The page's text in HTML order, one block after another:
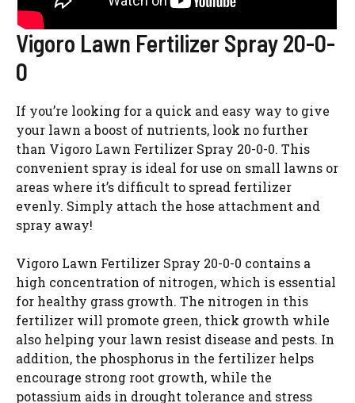
Vigoro Lawn Fertilizer Spray 20-0-
0
If you’re looking for a quick and easy way to give
your lawn a boost of nutrients, look no further
than Vigoro Lawn Fertilizer Spray 20-0-0. This
convenient spray is ideal for use on small lawns or
areas where it’s difficult to spread fertilizer
evenly. Simply attach the hose attachment and
spray away!
Vigoro Lawn Fertilizer Spray 20-0-0 contains a
high concentration of nitrogen, which is essential
for healthy grass growth. The nitrogen in this
fertilizer will promote green, thick growth while
also helping your lawn resist disease and pests. In
addition, the phosphorus in the fertilizer helps
encourage strong root growth, while the
potassium aids in drought tolerance and stress